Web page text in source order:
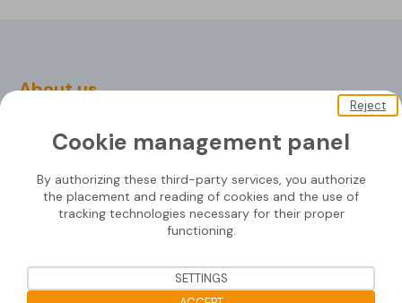
About us
Soprasolar
Contact us
Mounting systems
Cookie management panel
By authorizing these third-party services, you authorize
the placement and reading of cookies and the use of
tracking technologies necessary for their proper
functioning.
Reject
SETTINGS